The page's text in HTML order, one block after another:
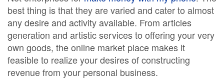
best thing is that they are varied and cater to almost
any desire and activity available. From articles
generation and artistic services to offering your very
own goods, the online market place makes it
feasible to realize your desires of constructing
revenue from your personal business.